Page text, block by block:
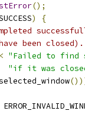
();
)
{
been closed).
"Failed to find
"if it was